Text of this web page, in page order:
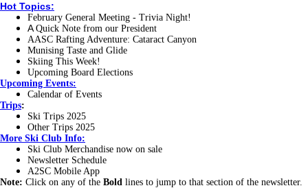
Hot Topics:
February General Meeting - Trivia Night!
A Quick Note from our President
AASC Rafting Adventure: Cataract Canyon
Munising Taste and Glide
Skiing This Week!
Upcoming Board Elections
Upcoming Events:
Calendar of Events
Trips:
Ski Trips 2025
Other Trips 2025
More Ski Club Info:
Ski Club Merchandise now on sale
Newsletter Schedule
A2SC Mobile App
Note: Click on any of the Bold lines to jump to that section of the newsletter.